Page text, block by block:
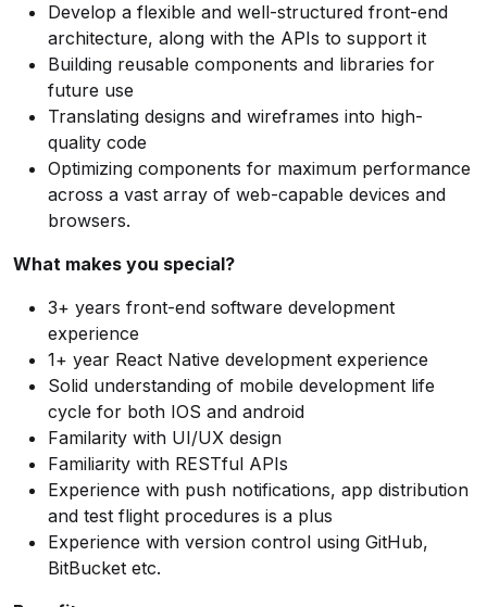
Develop a flexible and well-structured front-end
architecture, along with the APIs to support it
Building reusable components and libraries for
future use
Translating designs and wireframes into high-
quality code
Optimizing components for maximum performance
across a vast array of web-capable devices and
browsers.
What makes you special?
3+ years front-end software development
experience
1+ year React Native development experience
Solid understanding of mobile development life
cycle for both IOS and android
Familarity with UI/UX design
Familiarity with RESTful APIs
Experience with push notifications, app distribution
and test flight procedures is a plus
Experience with version control using GitHub,
BitBucket etc.